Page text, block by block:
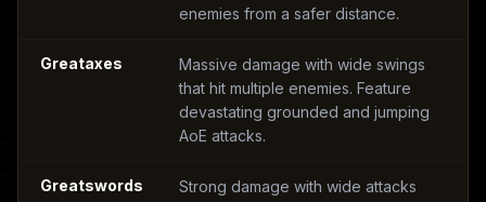
enemies from a safer distance.
Greataxes
Massive damage with wide swings
that hit multiple enemies. Feature
devastating grounded and jumping
AoE attacks.
Greatswords
Strong damage with wide attacks